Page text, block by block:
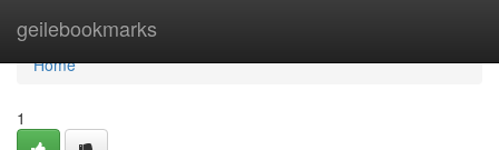
geilebookmarks
Home
Home
1